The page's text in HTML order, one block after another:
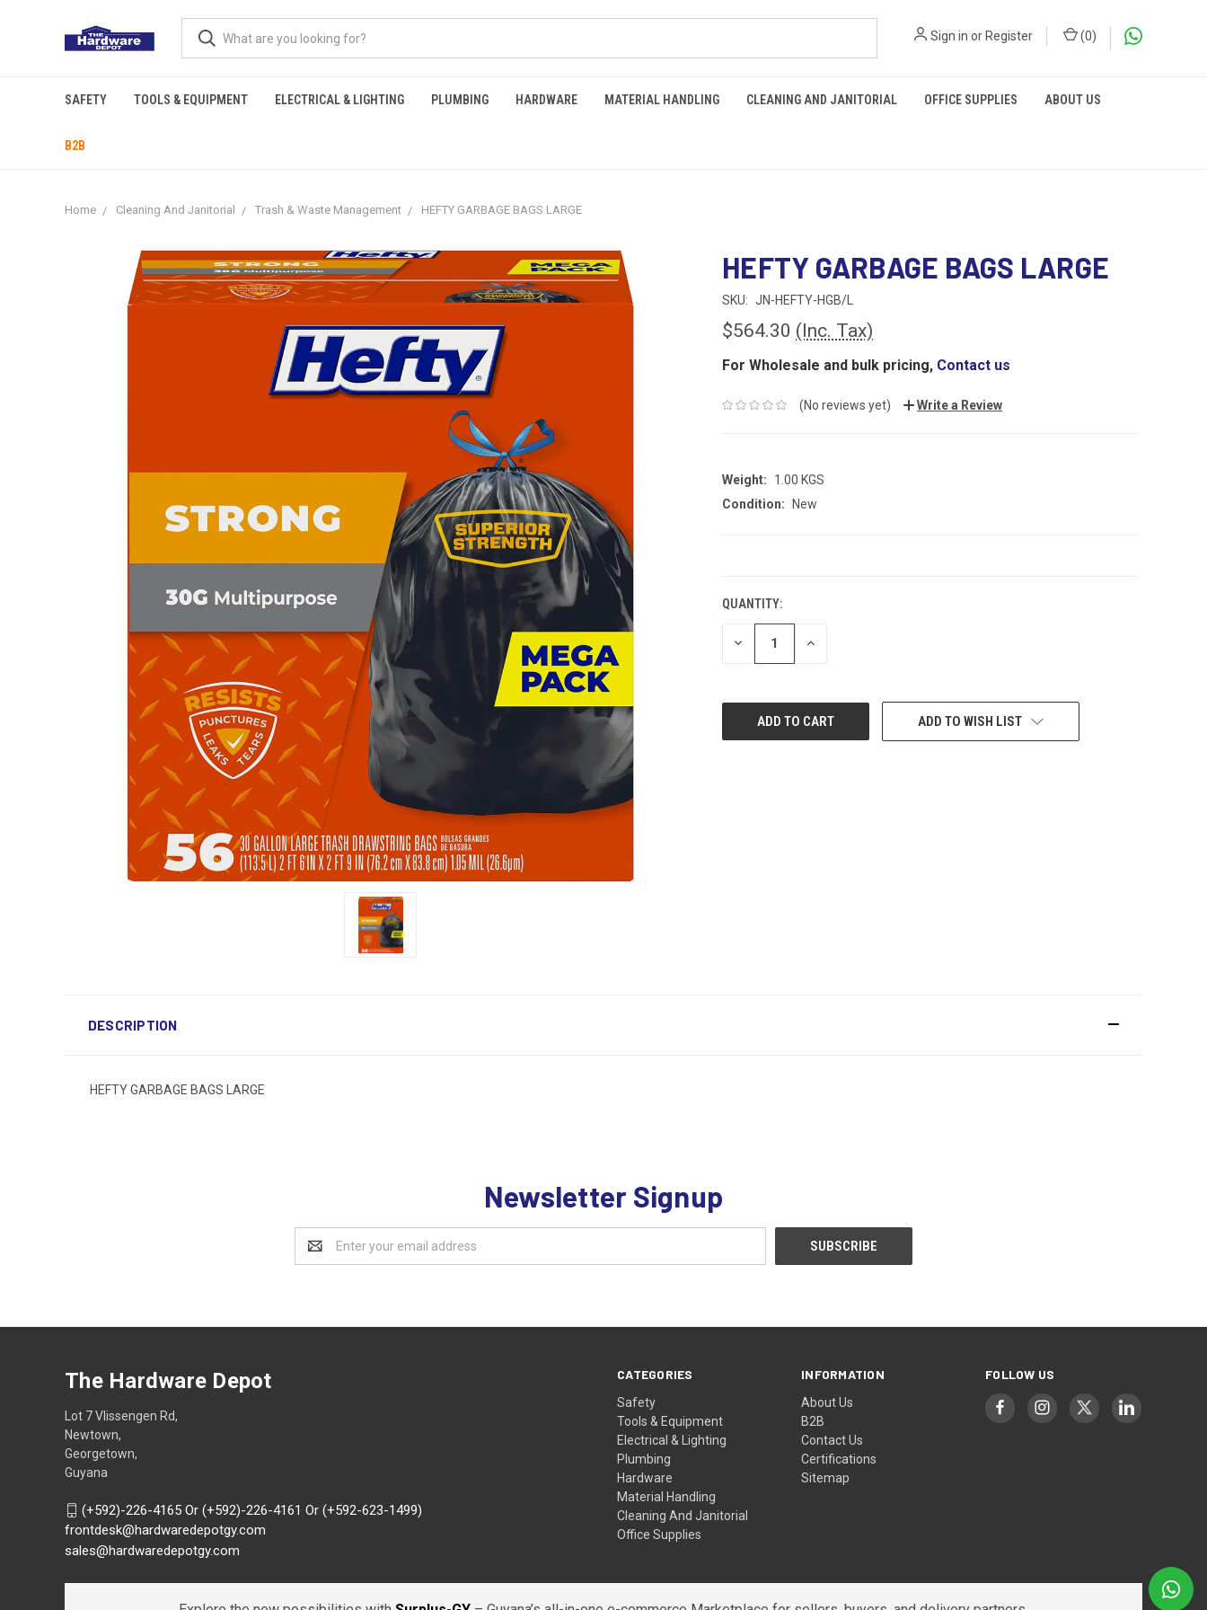
Sign in orRegister (0)
SAFETY TOOLS & EQUIPMENT ELECTRICAL & LIGHTING PLUMBING HARDWARE MATERIAL HANDLING CLEANING AND JANITORIAL OFFICE SUPPLIES ABOUT US
B2B
Home Cleaning And Janitorial Trash & Waste Management HEFTY GARBAGE BAGS LARGE
HEFTY GARBAGE BAGS LARGE
SKU: JN-HEFTY-HGB/L
$564.30 (Inc. Tax)
For Wholesale and bulk pricing, Contact us
(No reviews yet) Write a Review
Weight:
1.00 KGS
Condition:
New
QUANTITY:
DECREASE INCREASE
ADD TO WISH LIST
DESCRIPTION
HEFTY GARBAGE BAGS LARGE
Newsletter Signup
Address
CATEGORIES
Safety
Tools & Equipment
Electrical & Lighting
Plumbing
Hardware
Material Handling
Cleaning And Janitorial
Office Supplies
INFORMATION
About Us
B2B
Contact Us
Certifications
Sitemap
FOLLOW US
The Hardware Depot
Lot 7 Vlissengen Rd,
Newtown,
Georgetown,
Guyana
(+592)-226-4165 Or (+592)-226-4161 Or (+592-623-1499)
frontdesk@hardwaredepotgy.com
sales@hardwaredepotgy.com